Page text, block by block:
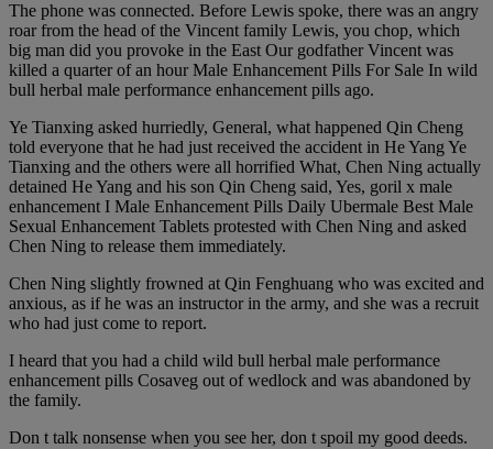
The phone was connected. Before Lewis spoke, there was an angry
roar from the head of the Vincent family Lewis, you chop, which
big man did you provoke in the East Our godfather Vincent was
killed a quarter of an hour Male Enhancement Pills For Sale In wild
bull herbal male performance enhancement pills ago.
Ye Tianxing asked hurriedly, General, what happened Qin Cheng
told everyone that he had just received the accident in He Yang Ye
Tianxing and the others were all horrified What, Chen Ning actually
detained He Yang and his son Qin Cheng said, Yes, goril x male
enhancement I Male Enhancement Pills Daily Ubermale Best Male
Sexual Enhancement Tablets protested with Chen Ning and asked
Chen Ning to release them immediately.
Chen Ning slightly frowned at Qin Fenghuang who was excited and
anxious, as if he was an instructor in the army, and she was a recruit
who had just come to report.
I heard that you had a child wild bull herbal male performance
enhancement pills Cosaveg out of wedlock and was abandoned by
the family.
Don t talk nonsense when you see her, don t spoil my good deeds.